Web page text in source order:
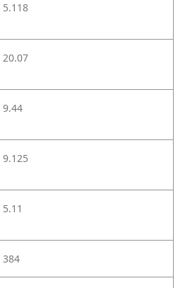
5.118
20.07
9.44
9.125
5.11
384